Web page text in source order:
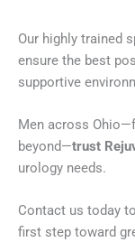
Our highly trained
ensure the best
supportive
Men across
beyond—trust
urology needs.
Contact us today to
first step toward